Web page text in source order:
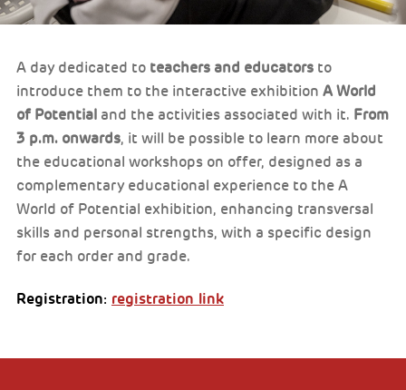
A day dedicated to teachers and educators to
introduce them to the interactive exhibition A World
of Potential and the activities associated with it. From
3 p.m. onwards, it will be possible to learn more about
the educational workshops on offer, designed as a
complementary educational experience to the A
World of Potential exhibition, enhancing transversal
skills and personal strengths, with a specific design
for each order and grade.
Registration: registration link